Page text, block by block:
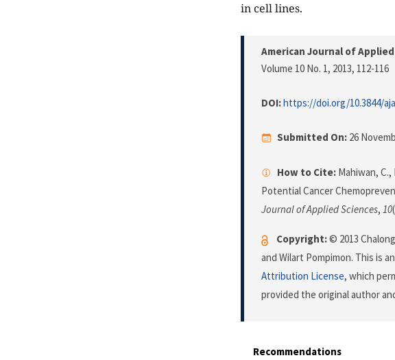
in cell lines.
American Journal of
Volume 10 No. 1, 2013, 112-116
DOI:https://doi.org/10.3844/
Submitted On: 26
How to Cite: Mahiwan,
Potential Cancer
Journal of Applied Sciences, 10
Copyright:© 2013
and Wilart Pompimon. This is
Attribution License, which
provided the original author